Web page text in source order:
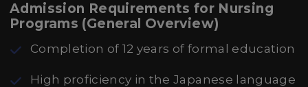
Admission Requirements for Nursing
Programs (General Overview)
Completion of 12 years of formal education
High proficiency in the Japanese language